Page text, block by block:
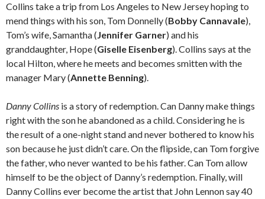
Collins take a trip from Los Angeles to New Jersey hoping to
mend things with his son, Tom Donnelly (Bobby Cannavale),
Tom’s wife, Samantha (Jennifer Garner) and his
granddaughter, Hope (Giselle Eisenberg). Collins says at the
local Hilton, where he meets and becomes smitten with the
manager Mary (Annette Benning).
Danny Collins is a story of redemption. Can Danny make things
right with the son he abandoned as a child. Considering he is
the result of a one-night stand and never bothered to know his
son because he just didn’t care. On the flipside, can Tom forgive
the father, who never wanted to be his father. Can Tom allow
himself to be the object of Danny’s redemption. Finally, will
Danny Collins ever become the artist that John Lennon say 40